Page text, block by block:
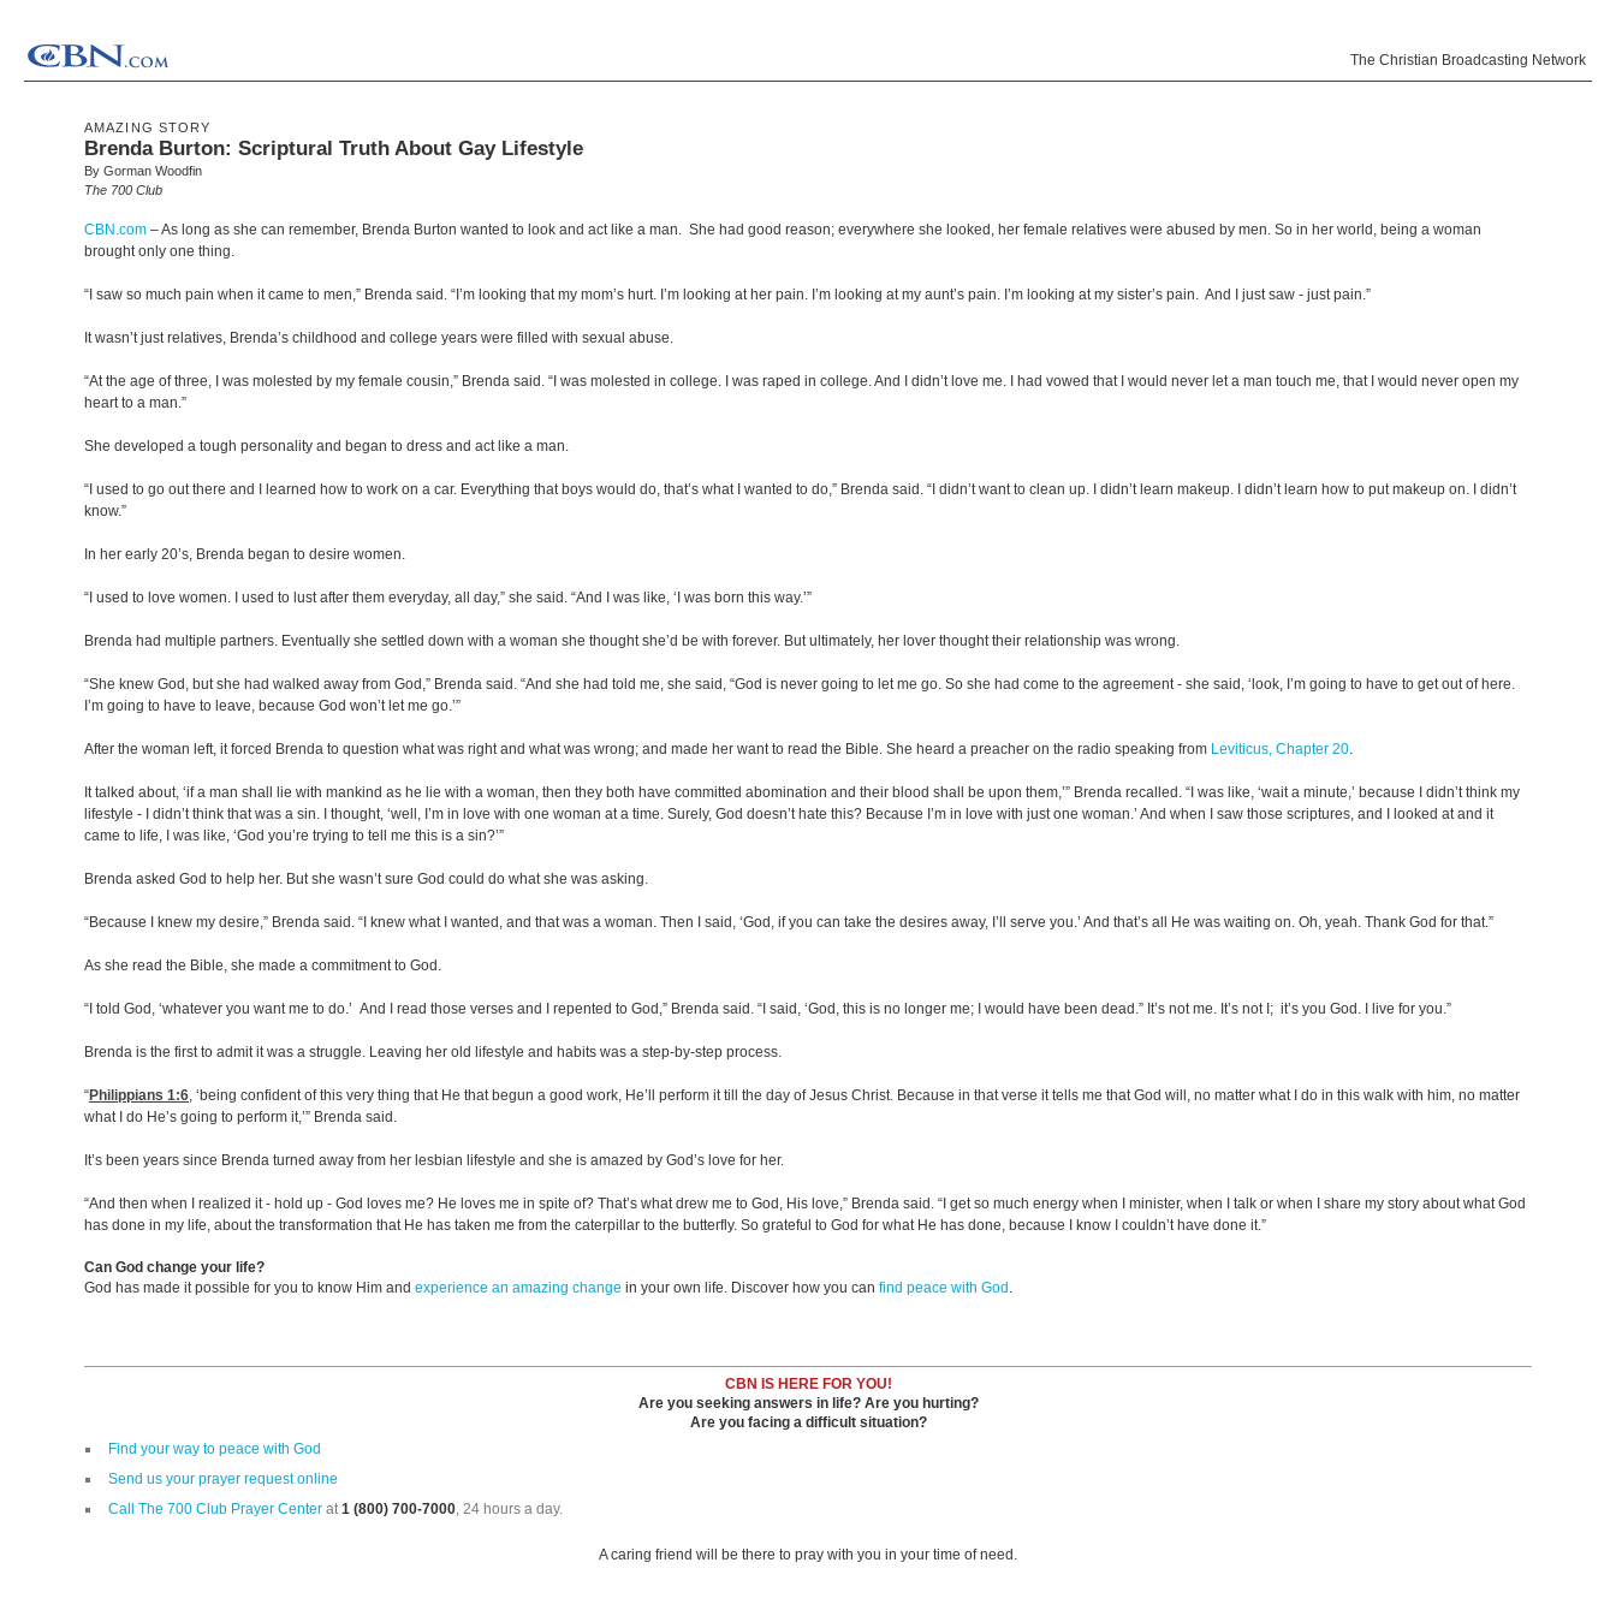
The Christian Broadcasting Network
AMAZING STORY
Brenda Burton: Scriptural Truth About Gay Lifestyle
By Gorman Woodfin
The 700 Club
CBN.com –As long as she can remember, Brenda Burton wanted to look and act like a man. She had good reason; everywhere she looked, her female relatives were abused by men. So in her world, being a woman
brought only one thing.
“I saw so much pain when it came to men,” Brenda said. “I’m looking that my mom’s hurt. I’m looking at her pain. I’m looking at my aunt’s pain. I’m looking at my sister’s pain. And I just saw - just pain.”
It wasn’t just relatives, Brenda’s childhood and college years were filled with sexual abuse.
“At the age of three, I was molested by my female cousin,” Brenda said. “I was molested in college. I was raped in college. And I didn’t love me. I had vowed that I would never let a man touch me, that I would never open my
heart to a man.”
She developed a tough personality and began to dress and act like a man.
“I used to go out there and I learned how to work on a car. Everything that boys would do, that’s what I wanted to do,” Brenda said. “I didn’t want to clean up. I didn’t learn makeup. I didn’t learn how to put makeup on. I didn’t
know.”
In her early 20’s, Brenda began to desire women.
“I used to love women. I used to lust after them everyday, all day,” she said. “And I was like, ‘I was born this way.’”
Brenda had multiple partners. Eventually she settled down with a woman she thought she’d be with forever. But ultimately, her lover thought their relationship was wrong.
“She knew God, but she had walked away from God,” Brenda said. “And she had told me, she said, “God is never going to let me go. So she had come to the agreement - she said, ‘look, I’m going to have to get out of here.
I’m going to have to leave, because God won’t let me go.’”
After the woman left, it forced Brenda to question what was right and what was wrong; and made her want to read the Bible. She heard a preacher on the radio speaking from Leviticus, Chapter 20.
It talked about, ‘if a man shall lie with mankind as he lie with a woman, then they both have committed abomination and their blood shall be upon them,’” Brenda recalled. “I was like, ‘wait a minute,’ because I didn’t think my
lifestyle - I didn’t think that was a sin. I thought, ‘well, I’m in love with one woman at a time. Surely, God doesn’t hate this? Because I’m in love with just one woman.’ And when I saw those scriptures, and I looked at and it
came to life, I was like, ‘God you’re trying to tell me this is a sin?’”
Brenda asked God to help her. But she wasn’t sure God could do what she was asking.
“Because I knew my desire,” Brenda said. “I knew what I wanted, and that was a woman. Then I said, ‘God, if you can take the desires away, I’ll serve you.’ And that’s all He was waiting on. Oh, yeah. Thank God for that.”
As she read the Bible, she made a commitment to God.
“I told God, ‘whatever you want me to do.’ And I read those verses and I repented to God,” Brenda said. “I said, ‘God, this is no longer me; I would have been dead.” It’s not me. It’s not I; it’s you God. I live for you.”
Brenda is the first to admit it was a struggle. Leaving her old lifestyle and habits was a step-by-step process.
“Philippians 1:6, ‘being confident of this very thing that He that begun a good work, He’ll perform it till the day of Jesus Christ. Because in that verse it tells me that God will, no matter what I do in this walk with him, no matter
what I do He’s going to perform it,’” Brenda said.
It’s been years since Brenda turned away from her lesbian lifestyle and she is amazed by God’s love for her.
“And then when I realized it - hold up - God loves me? He loves me in spite of? That’s what drew me to God, His love,” Brenda said. “I get so much energy when I minister, when I talk or when I share my story about what God
has done in my life, about the transformation that He has taken me from the caterpillar to the butterfly. So grateful to God for what He has done, because I know I couldn’t have done it.”
Can God change your life?
God has made it possible for you to know Him and experience an amazing change in your own life. Discover how you can find peace with God .
CBN IS HERE FOR YOU!
Are you seeking answers in life? Are you hurting?
Are you facing a difficult situation?
Find your way to peace with God
Send us your prayer request online
Call The 700 Club Prayer Center at1 (800) 700-7000, 24 hours a day.
A caring friend will be there to pray with you in your time of need.